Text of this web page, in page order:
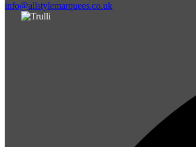
info@allstylemarquees.co.uk